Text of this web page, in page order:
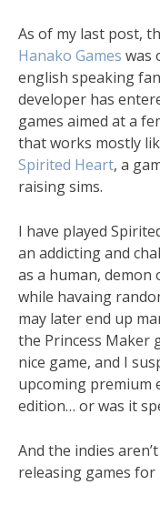
As of my last post,
Hanako Games was
english speaking
developer has
games aimed at a
that works mostly
Spirited Heart, a
raising sims.
I have played
an addicting and
as a human,
while havaing
may later end up
the Princess Maker
nice game, and I
upcoming premium
edition… or was it
And the indies
releasing games for